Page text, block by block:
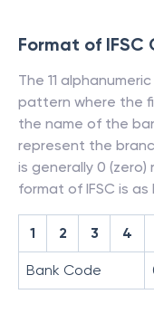
Format of IFSC
The 11
pattern where the
the name of the
represent the
is generally 0
format of IFSC is as
1 2 3 4
Bank Code